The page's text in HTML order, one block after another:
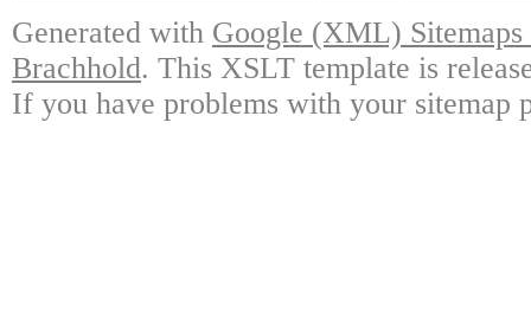
Generated with Google (XML)
Brachhold. This XSLT template is
If you have problems with your sitemap